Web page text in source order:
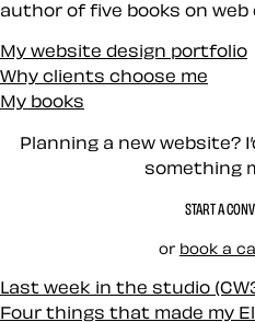
author of five books on web
My website design portfolio
Why clients choose me
My books
Planning a new website?
something
START A
or book a
Last week in the studio
Four things that made my